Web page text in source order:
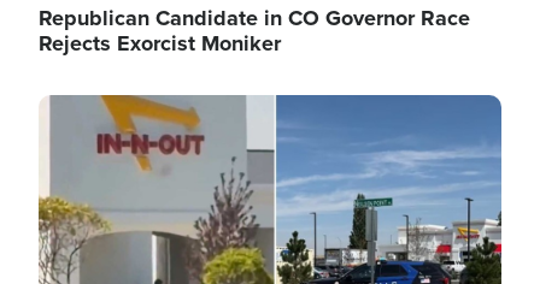
Republican Candidate in CO Governor Race
Rejects Exorcist Moniker
Image